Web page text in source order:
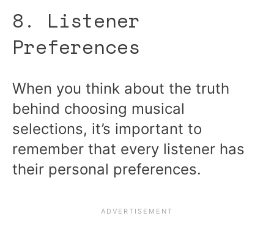
8. Listener
Preferences
When you think about the truth
behind choosing musical
selections, it’s important to
remember that every listener has
their personal preferences.